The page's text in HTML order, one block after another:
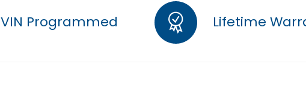
VIN Programmed Lifetime